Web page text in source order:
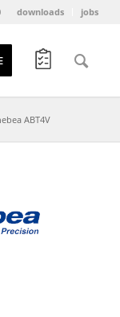
downloads jobs
ABT4V